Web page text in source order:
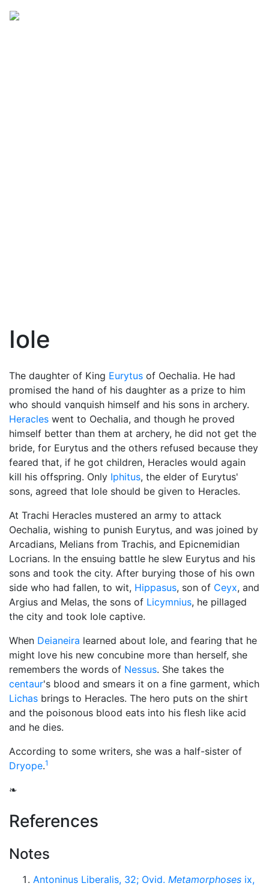
Iole
The daughter of King Eurytus of Oechalia. He had
promised the hand of his daughter as a prize to him
who should vanquish himself and his sons in archery.
Heracles went to Oechalia, and though he proved
himself better than them at archery, he did not get the
bride, for Eurytus and the others refused because they
feared that, if he got children, Heracles would again
kill his offspring. Only Iphitus, the elder of Eurytus'
sons, agreed that Iole should be given to Heracles.
At Trachi Heracles mustered an army to attack
Oechalia, wishing to punish Eurytus, and was joined by
Arcadians, Melians from Trachis, and Epicnemidian
Locrians. In the ensuing battle he slew Eurytus and his
sons and took the city. After burying those of his own
side who had fallen, to wit, Hippasus, son of Ceyx, and
Argius and Melas, the sons of Licymnius, he pillaged
the city and took Iole captive.
When Deianeira learned about Iole, and fearing that he
might love his new concubine more than herself, she
remembers the words of Nessus. She takes the
centaur's blood and smears it on a fine garment, which
Lichas brings to Heracles. The hero puts on the shirt
and the poisonous blood eats into his flesh like acid
and he dies.
According to some writers, she was a half-sister of
Dryope.1
❧
References
Notes
Antoninus Liberalis, 32; Ovid. Metamorphoses ix,